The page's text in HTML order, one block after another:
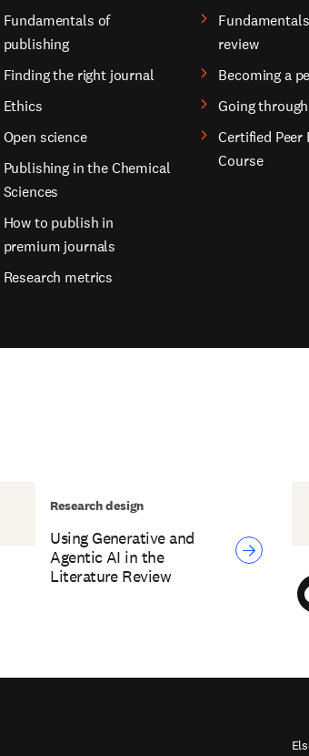
Fundamentals of
publishing
Finding the right journal
Ethics
Open science
Publishing in the Chemical
Sciences
How to publish in
premium journals
Research metrics
review
Becoming a
Going
Certified Peer
Course
Using Generative and
Agentic AI in the
Literature Review
Research design